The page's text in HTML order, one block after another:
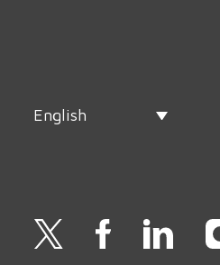
English